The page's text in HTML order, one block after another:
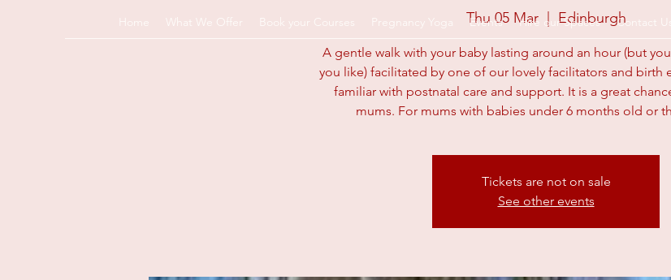
Home What We Offer Book your Courses Pregnancy Yoga Events Hire our Spaces Contact Us
info@pregnancyandparents.org.u
Thu 05 Mar
  |
Edinburgh
A gentle walk with your baby lasting around an hour (but
you like) facilitated by one of our lovely facilitators and birth
familiar with postnatal care and support. It is a great
mums. For mums with babies under 6 months old or
Tickets are not on sale
See other events